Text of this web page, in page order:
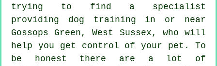
trying to find a specialist
providing dog training in or near
Gossops Green, West Sussex, who will
help you get control of your pet. To
be honest there are a lot of